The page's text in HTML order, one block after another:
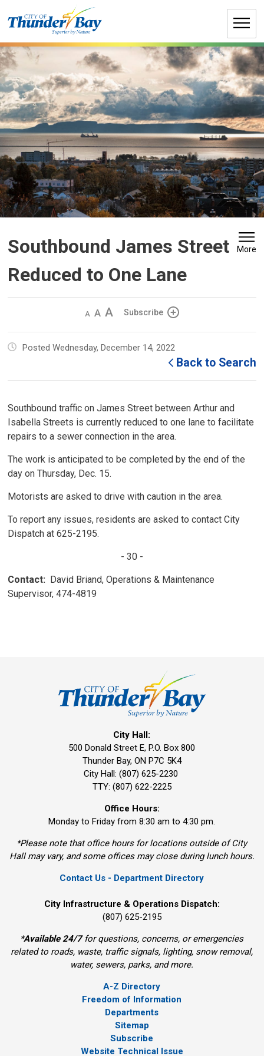
to
Southbound James Street
Reduced to One Lane
More
Decrease
size
Default
size
Increase
size
Subscribe
Posted Wednesday, December 14, 2022
Back to Search
Southbound traffic on James Street between Arthur and
Isabella Streets is currently reduced to one lane to facilitate
repairs to a sewer connection in the area.
The work is anticipated to be completed by the end of the
day on Thursday, Dec. 15.
Motorists are asked to drive with caution in the area.
To report any issues, residents are asked to contact City
Dispatch at 625-2195.
- 30 -
Contact: David Briand, Operations & Maintenance
Supervisor, 474-4819
City Hall:
500 Donald Street E, P.O. Box 800
Thunder Bay, ON P7C 5K4
City Hall: (807) 625-2230
TTY: (807) 622-2225
Office Hours:
Monday to Friday from 8:30 am to 4:30 pm.
*Please note that office hours for locations outside of City
Hall may vary, and some offices may close during lunch hours.
Contact Us - Department Directory
City Infrastructure & Operations Dispatch:
(807) 625-2195
*Available 24/7for questions, concerns, or emergencies
related to roads, waste, traffic signals, lighting, snow removal,
water, sewers, parks, and more.
A-Z Directory
Freedom of Information
Departments
Sitemap
Subscribe
Website Technical Issue